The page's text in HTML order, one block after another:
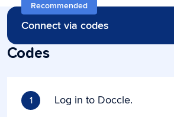
Recommended
Connect via codes
Codes
1 Log in to Doccle.